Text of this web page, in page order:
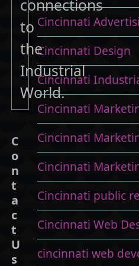
Cincinnati
Cincinnati Design
Cincinnati
Cincinnati
Cincinnati
Cincinnati
Cincinnati public
Cincinnati Web
cincinnati web
connections
to
the
Industrial
World.
C
o
n
t
a
c
t
U
s